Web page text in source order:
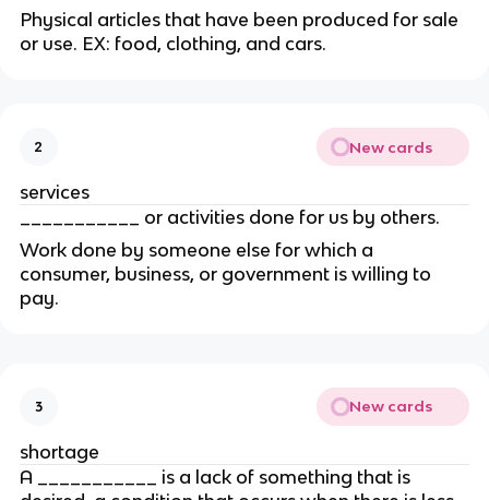
Physical articles that have been produced for sale
or use. EX: food, clothing, and cars.
2 New cards
services
___________ or activities done for us by others.
Work done by someone else for which a
consumer, business, or government is willing to
pay.
3 New cards
shortage
A ___________ is a lack of something that is